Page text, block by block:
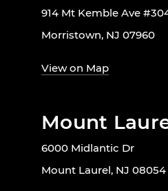
914 Mt Kemble Ave
Morristown, NJ 07960
View on Map
Mount
6000 Midlantic Dr
Mount Laurel, NJ 08054